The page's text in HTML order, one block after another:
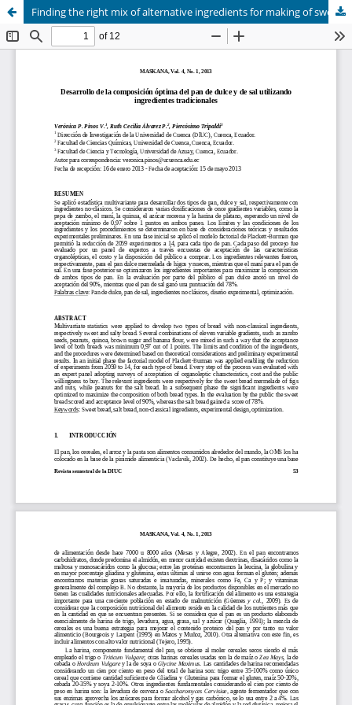
Finding the right mix of alternative ingredients for making of sweet and salty breads